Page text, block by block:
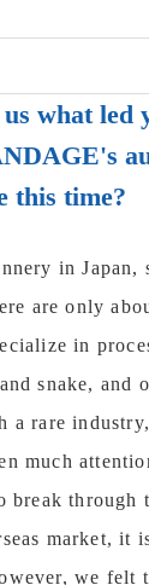
what led
this time?
in
are only
in
snake, and
a rare
much
break through
market, it
we felt